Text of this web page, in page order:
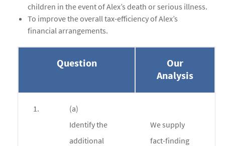
children in the event of Alex’s death or serious illness.
To improve the overall tax-efficiency of Alex’s
financial arrangements.
Question
Our
Analysis
1.
(a)
Identify the
additional
We supply
fact-finding